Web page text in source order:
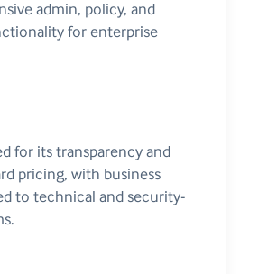
admin, policy, and
for enterprise
for its transparency and
pricing, with business
to technical and security-